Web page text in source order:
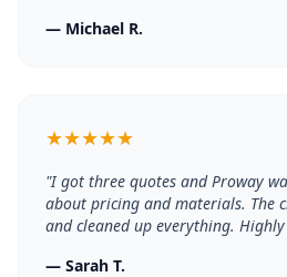
— Michael R.
★★★★★
"I got three quotes and Proway
about pricing and materials. The
and cleaned up everything.
— Sarah T.